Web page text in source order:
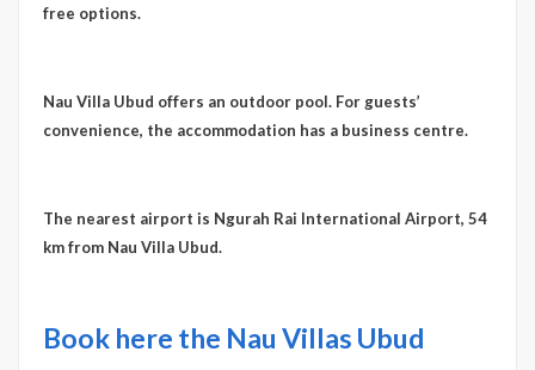
free options.
Nau Villa Ubud offers an outdoor pool. For guests’
convenience, the accommodation has a business centre.
The nearest airport is Ngurah Rai International Airport, 54
km from Nau Villa Ubud.
Book here the Nau Villas Ubud